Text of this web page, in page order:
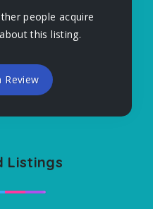
people acquire
this listing.
Review
Listings